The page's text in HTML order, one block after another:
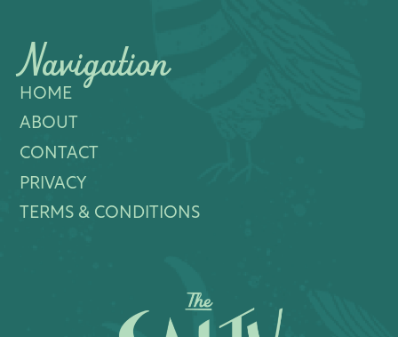
Navigation
HOME
ABOUT
CONTACT
PRIVACY
TERMS & CONDITIONS